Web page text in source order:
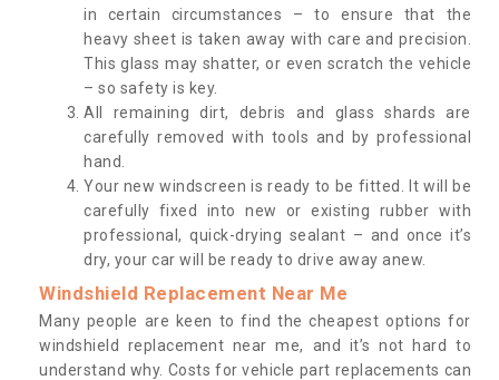
in certain circumstances – to ensure that the
heavy sheet is taken away with care and precision.
This glass may shatter, or even scratch the vehicle
– so safety is key.
All remaining dirt, debris and glass shards are
carefully removed with tools and by professional
hand.
Your new windscreen is ready to be fitted. It will be
carefully fixed into new or existing rubber with
professional, quick-drying sealant – and once it’s
dry, your car will be ready to drive away anew.
Windshield Replacement Near Me
Many people are keen to find the cheapest options for
windshield replacement near me, and it’s not hard to
understand why. Costs for vehicle part replacements can